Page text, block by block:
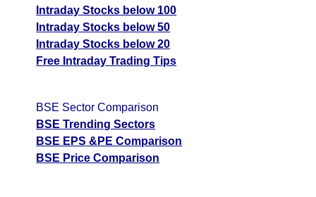
Intraday Stocks below 100
Intraday Stocks below 50
Intraday Stocks below 20
Free Intraday Trading Tips
BSE Sector Comparison
BSE Trending Sectors
BSE EPS &PE Comparison
BSE Price Comparison